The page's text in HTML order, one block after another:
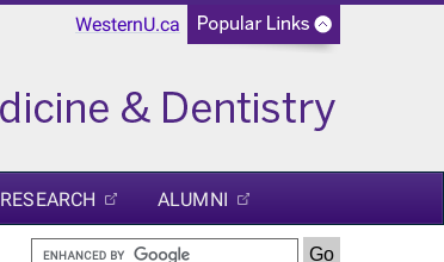
WesternU.ca
RESEARCH ALUMNI